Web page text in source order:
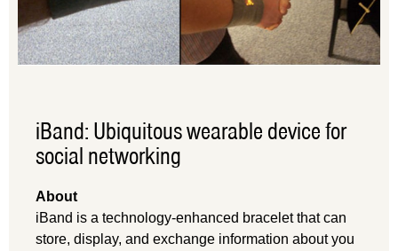
iBand: Ubiquitous wearable device for
social networking
About
iBand is a technology-enhanced bracelet that can
store, display, and exchange information about you